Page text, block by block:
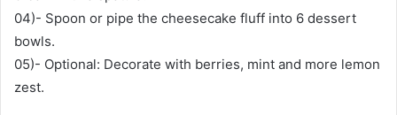
04)- Spoon or pipe the cheesecake fluff into 6 dessert
bowls.
05)- Optional: Decorate with berries, mint and more lemon
zest.